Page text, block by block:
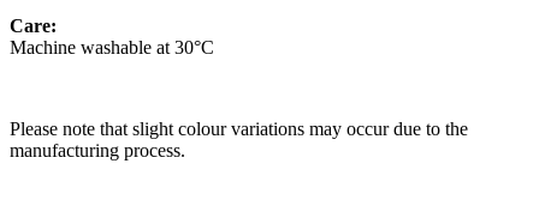
Care:
Machine washable at 30°C
Please note that slight colour variations may occur due to the
manufacturing process.